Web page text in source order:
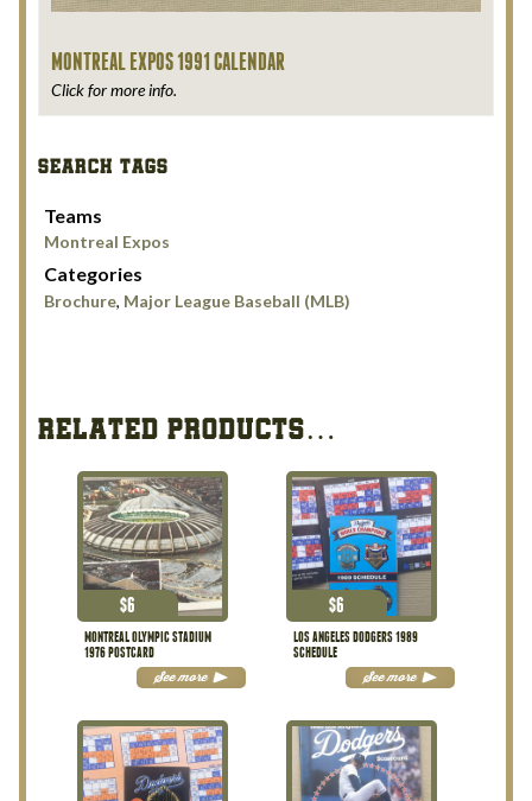
MONTREAL EXPOS 1991 CALENDAR
Click for more info.
SEARCH TAGS
Teams
Montreal Expos
Categories
Brochure, Major League Baseball (MLB)
RELATED PRODUCTS…
MONTREAL OLYMPIC STADIUM
1976 POSTCARD
$6
See more
LOS ANGELES DODGERS 1989
SCHEDULE
$6
See more